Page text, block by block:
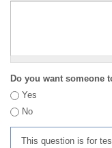
Do you want someone
Yes
No
This question is for